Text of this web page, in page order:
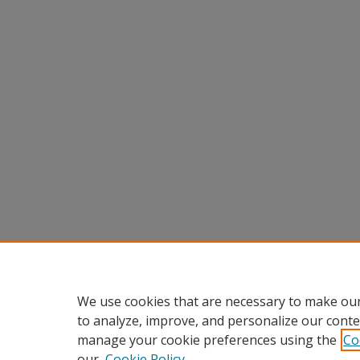
We use cookies that are necessary to make
to analyze, improve, and personalize our
manage your cookie preferences using the